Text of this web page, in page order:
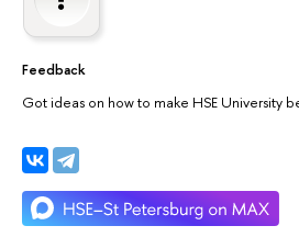
Feedback
Got ideas on how to make HSE University